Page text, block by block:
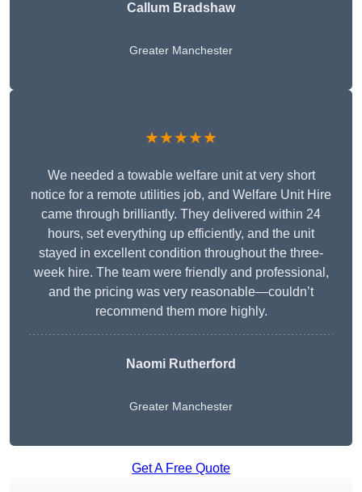
Callum Bradshaw
Greater Manchester
★★★★★
We needed a towable welfare unit at very short
notice for a remote utilities job, and Welfare Unit Hire
came through brilliantly. They delivered within 24
hours, set everything up efficiently, and the unit
stayed in excellent condition throughout the three-
week hire. The team were friendly and professional,
and the pricing was very reasonable—couldn’t
recommend them more highly.
Naomi Rutherford
Greater Manchester
Get A Free Quote